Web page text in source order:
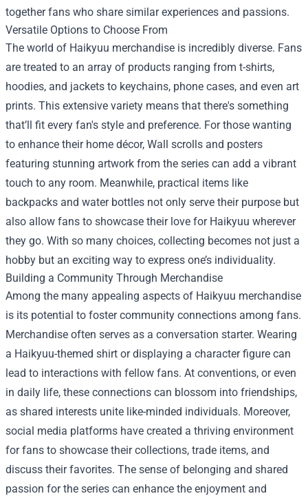
together fans who share similar experiences and passions.
Versatile Options to Choose From
The world of Haikyuu merchandise is incredibly diverse. Fans
are treated to an array of products ranging from t-shirts,
hoodies, and jackets to keychains, phone cases, and even art
prints. This extensive variety means that there's something
that’ll fit every fan's style and preference. For those wanting
to enhance their home décor, Wall scrolls and posters
featuring stunning artwork from the series can add a vibrant
touch to any room. Meanwhile, practical items like
backpacks and water bottles not only serve their purpose but
also allow fans to showcase their love for Haikyuu wherever
they go. With so many choices, collecting becomes not just a
hobby but an exciting way to express one’s individuality.
Building a Community Through Merchandise
Among the many appealing aspects of Haikyuu merchandise
is its potential to foster community connections among fans.
Merchandise often serves as a conversation starter. Wearing
a Haikyuu-themed shirt or displaying a character figure can
lead to interactions with fellow fans. At conventions, or even
in daily life, these connections can blossom into friendships,
as shared interests unite like-minded individuals. Moreover,
social media platforms have created a thriving environment
for fans to showcase their collections, trade items, and
discuss their favorites. The sense of belonging and shared
passion for the series can enhance the enjoyment and